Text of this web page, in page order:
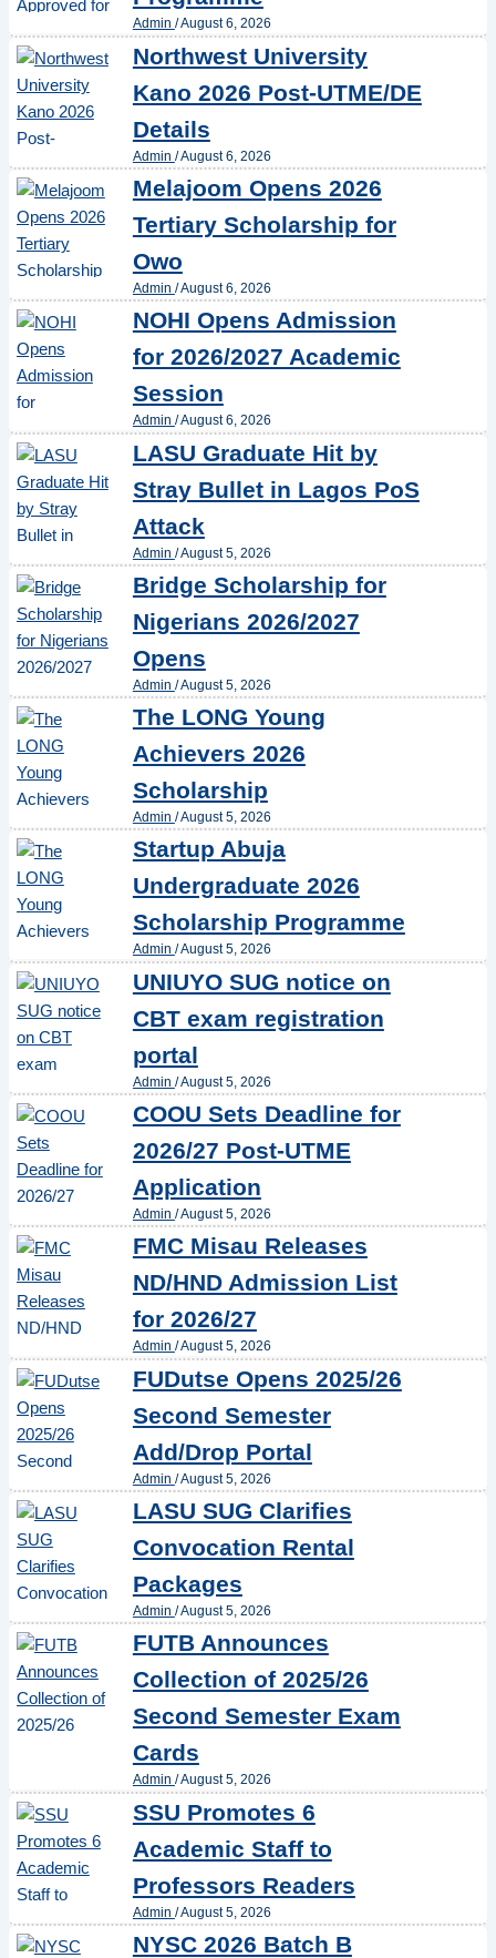
Admin /August 6, 2026
Northwest University
Kano 2026 Post-UTME/DE
Details
Admin /August 6, 2026
Melajoom Opens 2026
Tertiary Scholarship for
Owo
Admin /August 6, 2026
NOHI Opens Admission
for 2026/2027 Academic
Session
Admin /August 6, 2026
LASU Graduate Hit by
Stray Bullet in Lagos PoS
Attack
Admin /August 5, 2026
Bridge Scholarship for
Nigerians 2026/2027
Opens
Admin /August 5, 2026
The LONG Young
Achievers 2026
Scholarship
Admin /August 5, 2026
Startup Abuja
Undergraduate 2026
Scholarship Programme
Admin /August 5, 2026
UNIUYO SUG notice on
CBT exam registration
portal
Admin /August 5, 2026
COOU Sets Deadline for
2026/27 Post-UTME
Application
Admin /August 5, 2026
FMC Misau Releases
ND/HND Admission List
for 2026/27
Admin /August 5, 2026
FUDutse Opens 2025/26
Second Semester
Add/Drop Portal
Admin /August 5, 2026
LASU SUG Clarifies
Convocation Rental
Packages
Admin /August 5, 2026
FUTB Announces
Collection of 2025/26
Second Semester Exam
Cards
Admin /August 5, 2026
SSU Promotes 6
Academic Staff to
Professors Readers
Admin /August 5, 2026
NYSC 2026 Batch B